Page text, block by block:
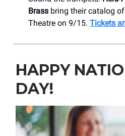
Brass bring their catalog
Theatre on 9/15. Tickets
HAPPY
DAY!